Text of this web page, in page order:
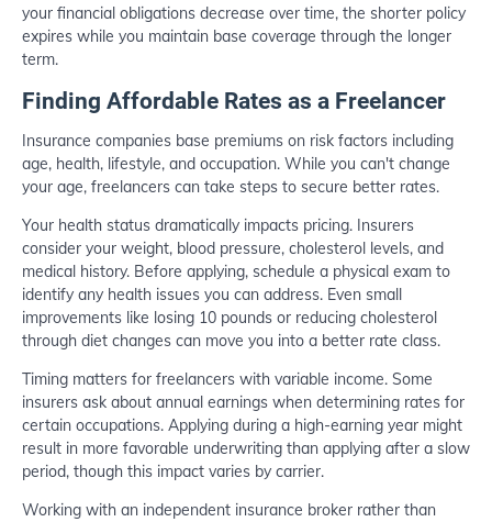
your financial obligations decrease over time, the shorter policy
expires while you maintain base coverage through the longer
term.
Finding Affordable Rates as a Freelancer
Insurance companies base premiums on risk factors including
age, health, lifestyle, and occupation. While you can't change
your age, freelancers can take steps to secure better rates.
Your health status dramatically impacts pricing. Insurers
consider your weight, blood pressure, cholesterol levels, and
medical history. Before applying, schedule a physical exam to
identify any health issues you can address. Even small
improvements like losing 10 pounds or reducing cholesterol
through diet changes can move you into a better rate class.
Timing matters for freelancers with variable income. Some
insurers ask about annual earnings when determining rates for
certain occupations. Applying during a high-earning year might
result in more favorable underwriting than applying after a slow
period, though this impact varies by carrier.
Working with an independent insurance broker rather than